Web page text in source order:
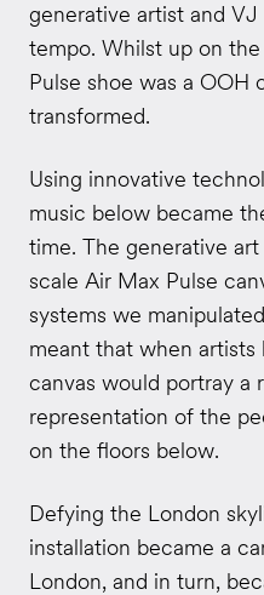
generative artist and
tempo. Whilst up on
Pulse shoe was a OOH
transformed.
Using innovative
music below became
time. The generative
scale Air Max Pulse
systems we
meant that when
canvas would portray a
representation of the
on the floors below.
Defying the London
installation became a
London, and in turn,